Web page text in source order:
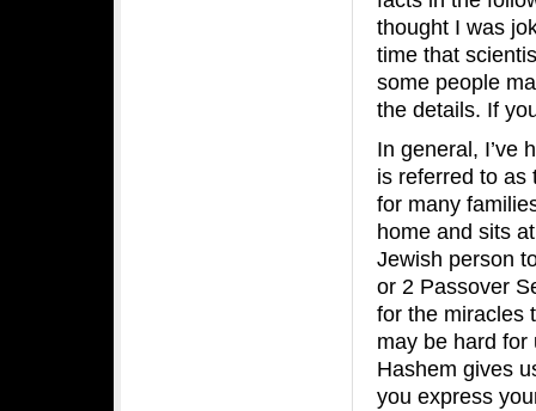
thought I was
time that
some people
the details. If
In general, I’ve
is referred to as
for many
home and sits
Jewish person
or 2 Passover
for the miracles
may be hard
Hashem gives
you express